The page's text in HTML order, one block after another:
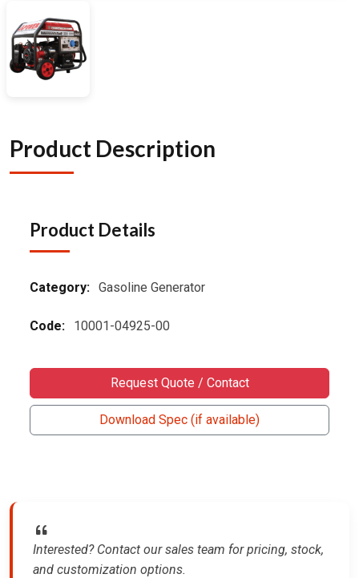
Product Description
Product Details
Category: Gasoline Generator
Code: 10001-04925-00
Request Quote / Contact
Download Spec (if available)
Interested? Contact our sales team for pricing, stock,
and customization options.